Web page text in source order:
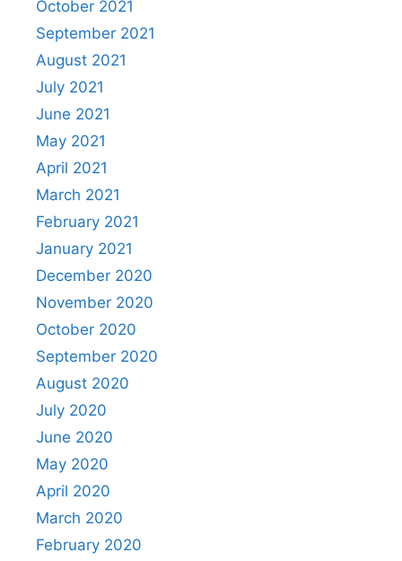
October 2021
September 2021
August 2021
July 2021
June 2021
May 2021
April 2021
March 2021
February 2021
January 2021
December 2020
November 2020
October 2020
September 2020
August 2020
July 2020
June 2020
May 2020
April 2020
March 2020
February 2020